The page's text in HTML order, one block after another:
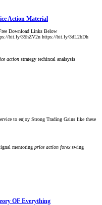
Action Material
Download Links Below
bit.ly/35hZV2n https://bit.ly/3dL2bDh
action strategy techincal analsysis
to enjoy Strong Trading Gains like these
mentoring price action forex swing
OF Everything